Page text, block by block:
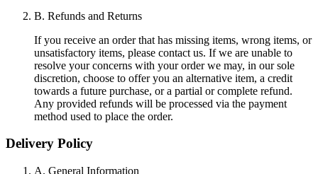
B. Refunds and Returns
If you receive an order that has missing items, wrong items, or
unsatisfactory items, please contact us. If we are unable to
resolve your concerns with your order we may, in our sole
discretion, choose to offer you an alternative item, a credit
towards a future purchase, or a partial or complete refund.
Any provided refunds will be processed via the payment
method used to place the order.
Delivery Policy
A. General Information